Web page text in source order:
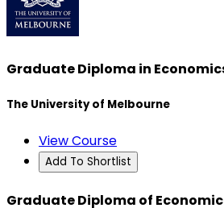
Graduate Diploma in
The University of Melbourne
View Course
Add To Shortlist
Graduate Diploma of